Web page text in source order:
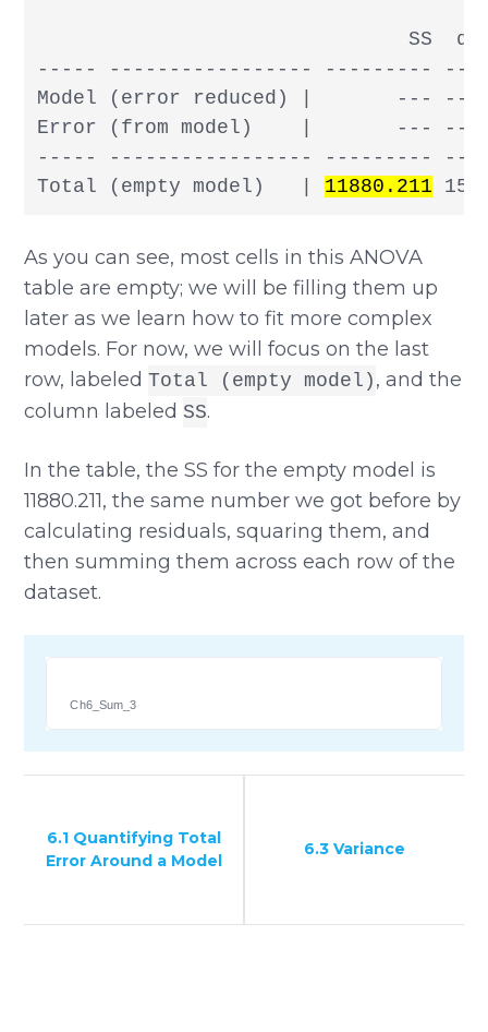
SS
----- ----------------- ---------
Model (error reduced) |       ---
Error (from model)    |       ---
----- ----------------- ---------
Total (empty model)   | 11880.211
As you can see, most cells in this ANOVA
table are empty; we will be filling them up
later as we learn how to fit more complex
models. For now, we will focus on the last
row, labeledTotal (empty model) , and the
column labeled SS.
In the table, the SS for the empty model is
11880.211, the same number we got before by
calculating residuals, squaring them, and
then summing them across each row of the
dataset.
Ch6_Sum_3
6.1 Quantifying Total
Error Around a Model
6.3 Variance